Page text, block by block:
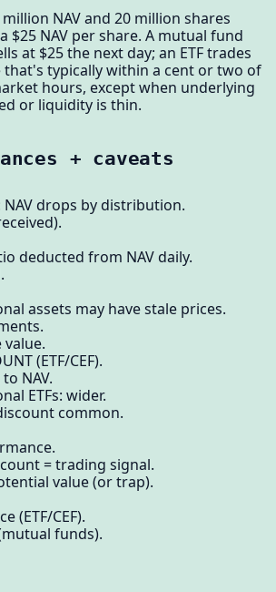
NAV and 20 million shares
$25 NAV per share. A mutual fund
at $25 the next day; an ETF trades
typically within a cent or two of
hours, except when underlying
or liquidity is thin.
+ caveats
NAV drops by distribution.
deducted from NAV daily.
assets may have stale prices.
value.
(ETF/CEF).
NAV.
ETFs: wider.
common.
= trading signal.
value (or trap).
(ETF/CEF).
funds).